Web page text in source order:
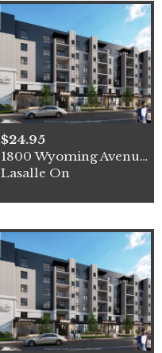
$24.95
1800 Wyoming Avenue Unit# 4
Lasalle On